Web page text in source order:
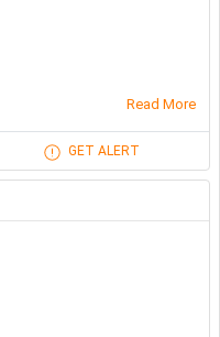
Read More
GET ALERT